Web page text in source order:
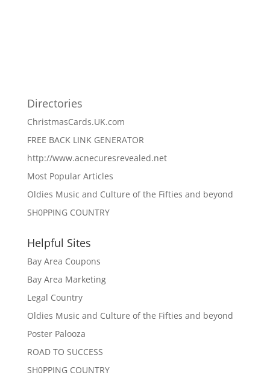
Directories
ChristmasCards.UK.com
FREE BACK LINK GENERATOR
http://www.acnecuresrevealed.net
Most Popular Articles
Oldies Music and Culture of the Fifties and beyond
SH0PPING COUNTRY
Helpful Sites
Bay Area Coupons
Bay Area Marketing
Legal Country
Oldies Music and Culture of the Fifties and beyond
Poster Palooza
ROAD TO SUCCESS
SH0PPING COUNTRY